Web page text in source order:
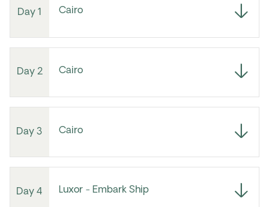
Day 1 Cairo
Day 2 Cairo
Day 3 Cairo
Day 4 Luxor - Embark Ship